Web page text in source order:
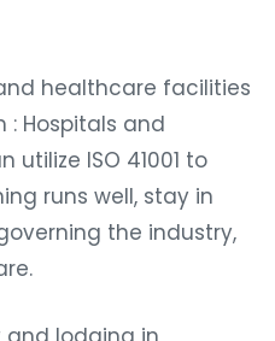
healthcare facilities
Hospitals and
ISO 41001 to
runs well, stay in
the industry,